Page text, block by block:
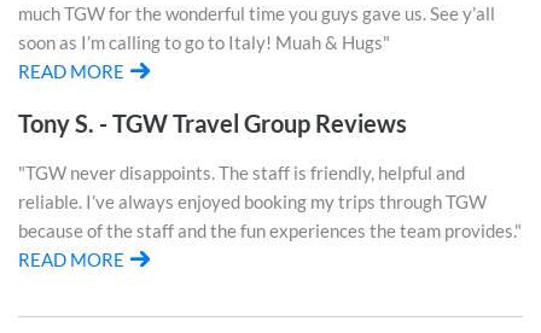
much TGW for the wonderful time you guys gave us. See y’all
soon as I’m calling to go to Italy! Muah & Hugs"
READ MORE
Tony S. - TGW Travel Group Reviews
"TGW never disappoints. The staff is friendly, helpful and
reliable. I’ve always enjoyed booking my trips through TGW
because of the staff and the fun experiences the team provides."
READ MORE